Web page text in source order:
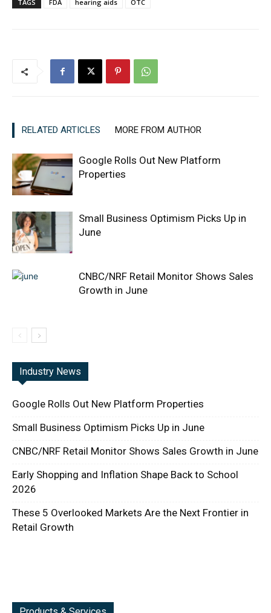
TAGS FDA hearing aids OTC
RELATED ARTICLES MORE FROM AUTHOR
Google Rolls Out New Platform
Properties
Small Business Optimism Picks Up in
June
CNBC/NRF Retail Monitor Shows Sales
Growth in June
Industry News
Google Rolls Out New Platform Properties
Small Business Optimism Picks Up in June
CNBC/NRF Retail Monitor Shows Sales Growth in June
Early Shopping and Inflation Shape Back to School
2026
These 5 Overlooked Markets Are the Next Frontier in
Retail Growth